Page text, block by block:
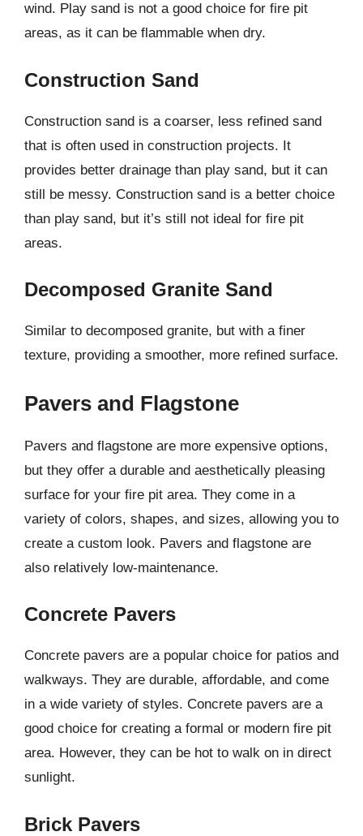
wind. Play sand is not a good choice for fire pit
areas, as it can be flammable when dry.
Construction Sand
Construction sand is a coarser, less refined sand
that is often used in construction projects. It
provides better drainage than play sand, but it can
still be messy. Construction sand is a better choice
than play sand, but it’s still not ideal for fire pit
areas.
Decomposed Granite Sand
Similar to decomposed granite, but with a finer
texture, providing a smoother, more refined surface.
Pavers and Flagstone
Pavers and flagstone are more expensive options,
but they offer a durable and aesthetically pleasing
surface for your fire pit area. They come in a
variety of colors, shapes, and sizes, allowing you to
create a custom look. Pavers and flagstone are
also relatively low-maintenance.
Concrete Pavers
Concrete pavers are a popular choice for patios and
walkways. They are durable, affordable, and come
in a wide variety of styles. Concrete pavers are a
good choice for creating a formal or modern fire pit
area. However, they can be hot to walk on in direct
sunlight.
Brick Pavers